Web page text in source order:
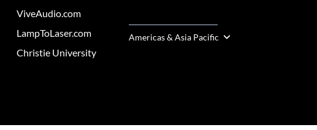
ViveAudio.com
LampToLaser.com
Christie University
Americas & Asia Pacific